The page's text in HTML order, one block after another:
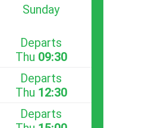
Sunday
Departs
Thu 09:30
Departs
Thu 12:30
Departs